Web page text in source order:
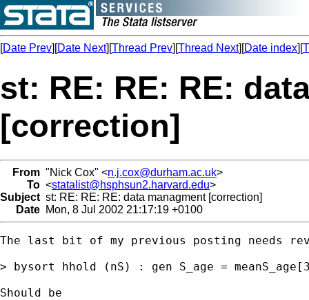
[Date Prev][Date Next][Thread Prev][Thread Next][Date index][
st: RE: RE: RE:
[correction]
From "Nick Cox" <n.j.cox@durham.ac.uk>
To <statalist@hsphsun2.harvard.edu>
Subject st: RE: RE: RE: data managment [correction]
Date Mon, 8 Jul 2002 21:17:19 +0100
The last bit of my previous posting needs
> bysort hhold (nS) : gen S_age =
Should be